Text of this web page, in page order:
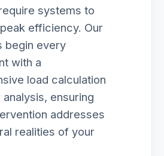
systems to
efficiency. Our
begin every
with a
load calculation
ensuring
addresses
realities of your